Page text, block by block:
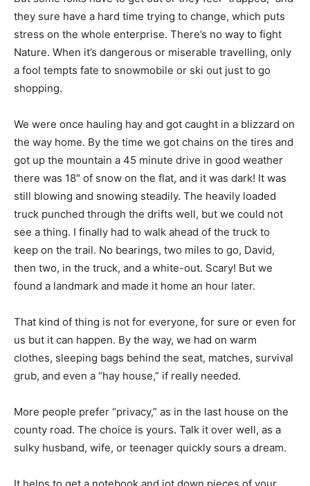
they sure have a hard time trying to change, which puts
stress on the whole enterprise. There’s no way to fight
Nature. When it’s dangerous or miserable travelling, only
a fool tempts fate to snowmobile or ski out just to go
shopping.
We were once hauling hay and got caught in a blizzard on
the way home. By the time we got chains on the tires and
got up the mountain a 45 minute drive in good weather
there was 18″ of snow on the flat, and it was dark! It was
still blowing and snowing steadily. The heavily loaded
truck punched through the drifts well, but we could not
see a thing. I finally had to walk ahead of the truck to
keep on the trail. No bearings, two miles to go, David,
then two, in the truck, and a white-out. Scary! But we
found a landmark and made it home an hour later.
That kind of thing is not for everyone, for sure or even for
us but it can happen. By the way, we had on warm
clothes, sleeping bags behind the seat, matches, survival
grub, and even a “hay house,” if really needed.
More people prefer “privacy,” as in the last house on the
county road. The choice is yours. Talk it over well, as a
sulky husband, wife, or teenager quickly sours a dream.